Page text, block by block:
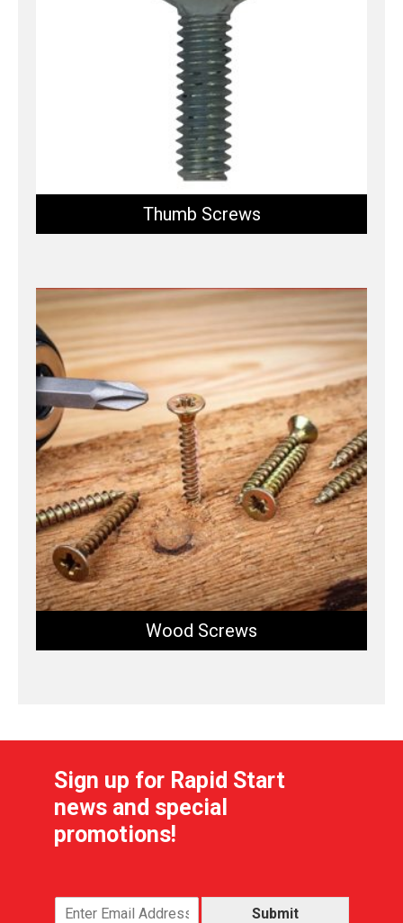
Thumb Screws
Wood Screws
Sign up for Rapid Start
news and special
promotions!
Submit